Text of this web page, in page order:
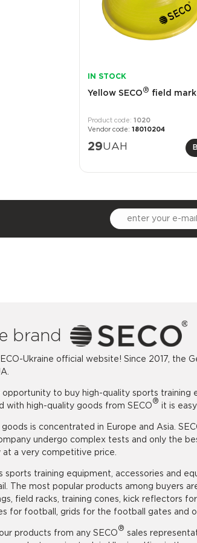
IN STOCK
Yellow SECO® field
1020
18010204
29UAH
brand
Ukraine official website! Since 2017, the
opportunity to buy high-quality sports
with high-quality goods from SECO
®
it is
is concentrated in Europe and Asia.
undergo complex tests and only the
at a very competitive price.
sports training equipment, accessories and
The most popular products among buyers
field racks, training cones, kick reflectors
for football, grids for the football gates and
products from any SECO
®
sales